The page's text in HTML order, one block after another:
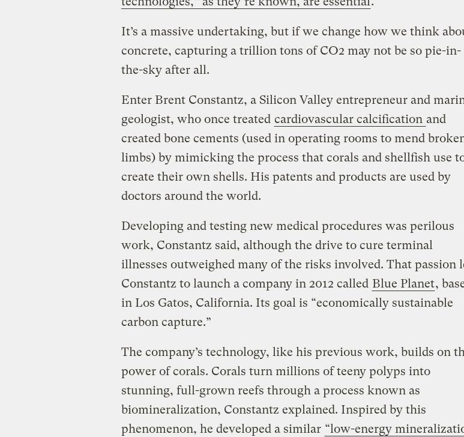
It’s a massive undertaking, but if we change how we think
concrete, capturing a trillion tons of CO2 may not be so pie-in-
the-sky after all.
Enter Brent Constantz, a Silicon Valley entrepreneur and
geologist, who once treated cardiovascular calcification and
created bone cements (used in operating rooms to mend
limbs) by mimicking the process that corals and shellfish use
create their own shells. His patents and products are used by
doctors around the world.
Developing and testing new medical procedures was perilous
work, Constantz said, although the drive to cure terminal
illnesses outweighed many of the risks involved. That passion
Constantz to launch a company in 2012 called Blue Planet,
in Los Gatos, California. Its goal is “economically sustainable
carbon capture.”
The company’s technology, like his previous work, builds on
power of corals. Corals turn millions of teeny polyps into
stunning, full-grown reefs through a process known as
biomineralization, Constantz explained. Inspired by this
phenomenon, he developed a similar “low-energy